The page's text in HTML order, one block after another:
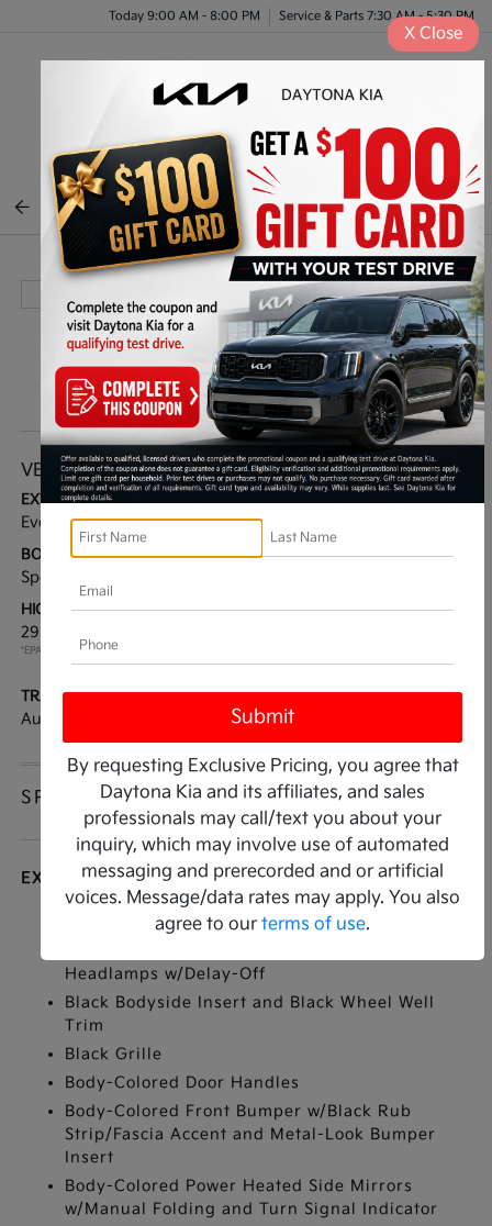
Today 9:00 AM - 8:00 PM Service & Parts 7:30 AM - 5:30 PM
BACK TO INVENTORY
VEHICLE DETAILS
EXTERIOR:
Everlasting Silver
INTERIOR:
BODY TYPE:
Sport Utility
DRIVE TYPE:
HIGHWAY/CITY MPG:
29 / 20
*EPA ESTIMATED
ENGINE:
TRANSMISSION:
Automatic
MODEL CODE:
7AC6255
SPECIFICATIONS
EXTERIOR
Auto On/Off Projector Beam Led Low/High
Headlamps w/Delay-Off
Black Bodyside Insert and Black Wheel Well
Trim
Black Grille
Body-Colored Door Handles
Body-Colored Front Bumper w/Black Rub
Strip/Fascia Accent and Metal-Look Bumper
Insert
Body-Colored Power Heated Side Mirrors
w/Manual Folding and Turn Signal Indicator
By requesting Exclusive Pricing, you agree that
Daytona Kia and its affiliates, and sales
professionals may call/text you about your
inquiry, which may involve use of automated
messaging and prerecorded and or artificial
voices. Message/data rates may apply. You also
agree to our terms of use.
X Close